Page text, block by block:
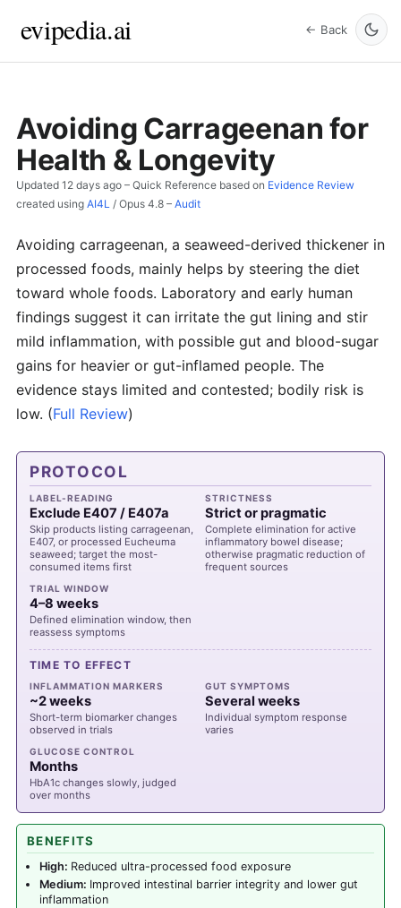
evipedia.ai ← Back
Avoiding Carrageenan for
Health & Longevity
Updated 12 days ago – Quick Reference based on Evidence Review
created using AI4L / Opus 4.8 – Audit
Avoiding carrageenan, a seaweed-derived thickener in
processed foods, mainly helps by steering the diet
toward whole foods. Laboratory and early human
findings suggest it can irritate the gut lining and stir
mild inflammation, with possible gut and blood-sugar
gains for heavier or gut-inflamed people. The
evidence stays limited and contested; bodily risk is
low. (Full Review)
PROTOCOL
LABEL-READING
Exclude E407 / E407a
Skip products listing carrageenan,
E407, or processed Eucheuma
seaweed; target the most-
consumed items first
STRICTNESS
Strict or pragmatic
Complete elimination for active
inflammatory bowel disease;
otherwise pragmatic reduction of
frequent sources
TRIAL WINDOW
4–8 weeks
Defined elimination window, then
reassess symptoms
TIME TO EFFECT
INFLAMMATION MARKERS
~2 weeks
Short-term biomarker changes
observed in trials
GUT SYMPTOMS
Several weeks
Individual symptom response
varies
GLUCOSE CONTROL
Months
HbA1c changes slowly, judged
over months
BENEFITS
High: Reduced ultra-processed food exposure
Medium: Improved intestinal barrier integrity and lower gut
inflammation